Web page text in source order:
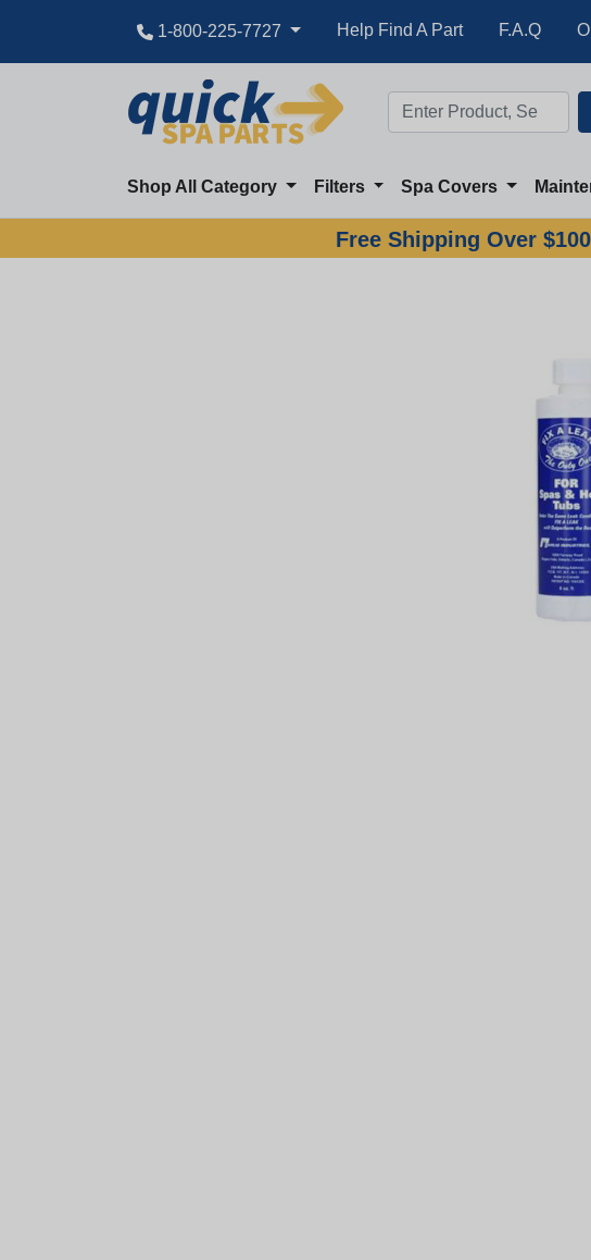
1-800-225-7727 Help Find A Part F.A.Q
Shop All Category Filters Spa Covers
Free Shipping Over